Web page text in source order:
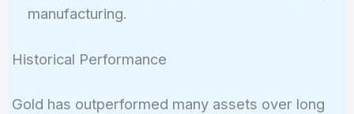
manufacturing.
Historical Performance
Gold has outperformed many assets over long